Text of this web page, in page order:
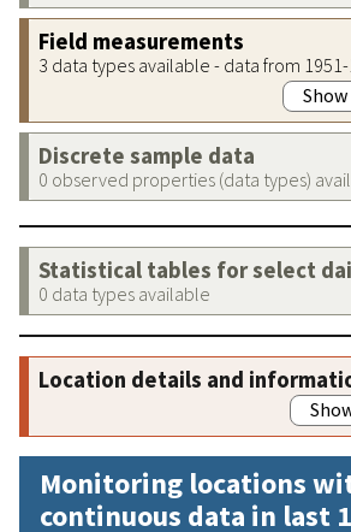
Field measurements
3 data types available - data from
Discrete sample data
0 observed properties (data types)
Statistical tables for select
0 data types available
Location details and
Monitoring locations
continuous data in last